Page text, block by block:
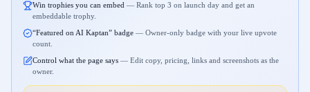
Win trophies you can embed — Rank top 3 on launch day and get an
embeddable trophy.
“Featured on AI Kaptan” badge — Owner-only badge with your live upvote
count.
Control what the page says — Edit copy, pricing, links and screenshots as the
owner.